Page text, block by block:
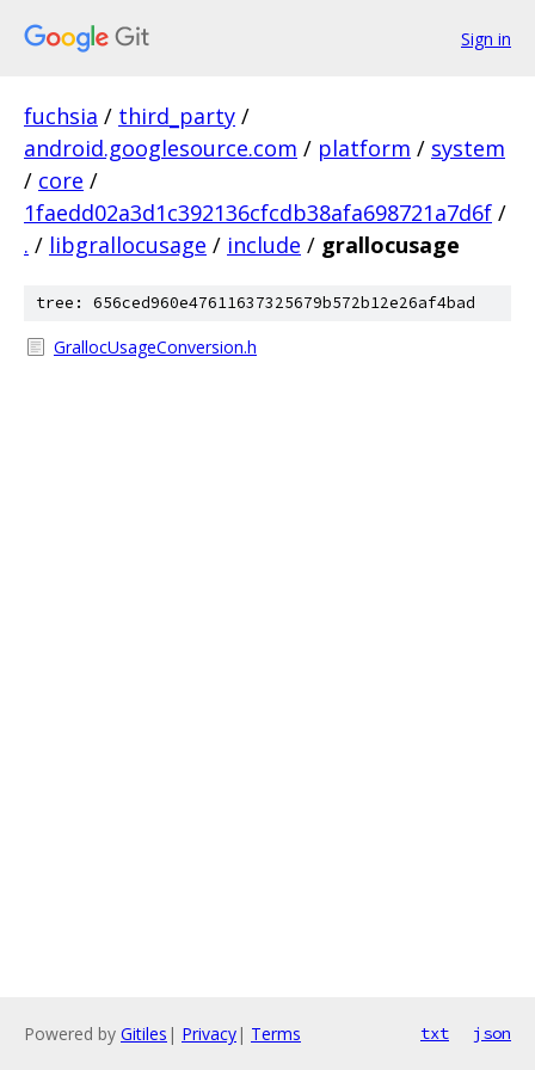
Sign in
fuchsia / third_party /
android.googlesource.com / platform / system
/ core /
1faedd02a3d1c392136cfcdb38afa698721a7d6f /
. / libgrallocusage / include / grallocusage
tree: 656ced960e47611637325679b572b12e26af4bad
GrallocUsageConversion.h
Powered by Gitiles | Privacy| Terms txt json